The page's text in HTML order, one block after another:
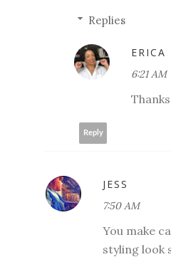
Replies
ERICA
6:21 AM
Reply
JESS
7:50 AM
You make
styling look